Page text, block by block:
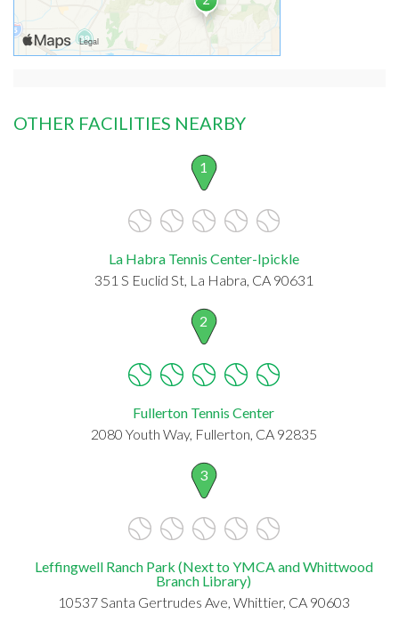
OTHER FACILITIES NEARBY
1
La Habra Tennis Center-Ipickle
351 S Euclid St, La Habra, CA 90631
2
Fullerton Tennis Center
2080 Youth Way, Fullerton, CA 92835
3
Leffingwell Ranch Park (Next to YMCA and Whittwood
Branch Library)
10537 Santa Gertrudes Ave, Whittier, CA 90603